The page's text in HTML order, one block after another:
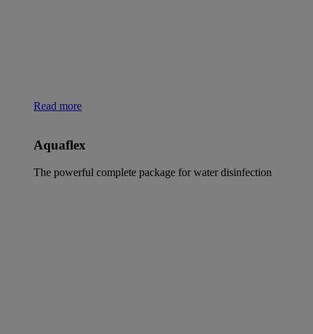
Read more
Aquaflex
The powerful complete package for water disinfection